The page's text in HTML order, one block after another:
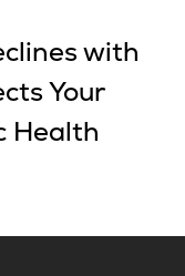
with
Your
Health